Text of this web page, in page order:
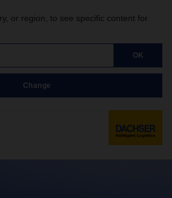
or region, to see specific content for
OK
Change